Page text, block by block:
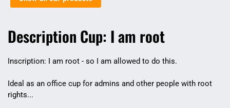
Description Cup: I am root
Inscription: I am root - so I am allowed to do this.
Ideal as an office cup for admins and other people with root
rights...